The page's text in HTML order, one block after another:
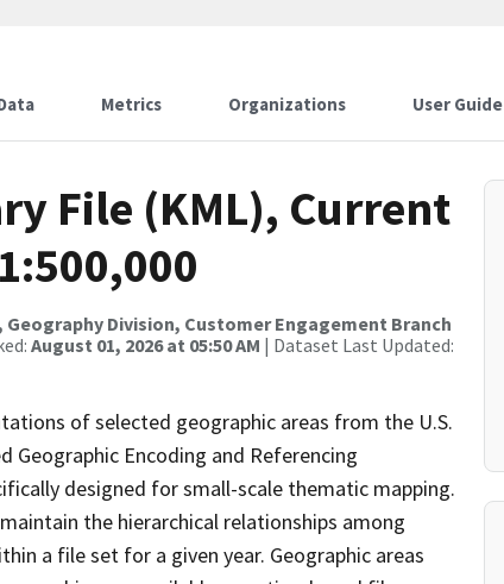
Metrics Organizations User Guide
File (KML), Current
Division, Customer Engagement Branch
August 01, 2026 at 05:50 AM | Dataset Last Updated:
of selected geographic areas from the U.S.
Geographic Encoding and Referencing
designed for small-scale thematic mapping.
the hierarchical relationships among
a file set for a given year. Geographic areas